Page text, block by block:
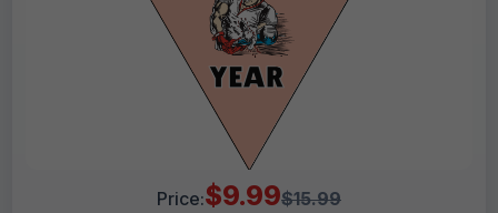
Price:$9.99$15.99